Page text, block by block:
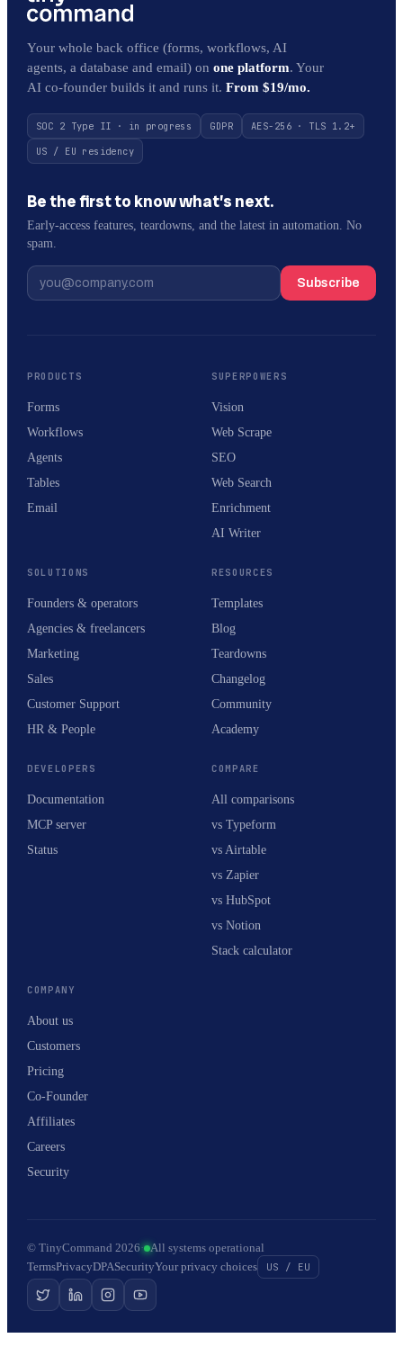
Your whole back office (forms, workflows, AI
agents, a database and email) on one platform. Your
AI co-founder builds it and runs it. From $19/mo.
SOC 2 Type II · in progress GDPR
AES-256 · TLS 1.2+
US / EU residency
Be the first to know what’s next.
Early-access features, teardowns, and the latest in automation. No
spam.
Subscribe
PRODUCTS
Forms
Workflows
Agents
Tables
Email
SUPERPOWERS
Vision
Web Scrape
SEO
Web Search
Enrichment
AI Writer
SOLUTIONS
Founders & operators
Agencies & freelancers
Marketing
Sales
Customer Support
HR & People
RESOURCES
Templates
Blog
Teardowns
Changelog
Community
Academy
DEVELOPERS
Documentation
MCP server
Status
COMPARE
All comparisons
vs Typeform
vs Airtable
vs Zapier
vs HubSpot
vs Notion
Stack calculator
COMPANY
About us
Customers
Pricing
Co-Founder
Affiliates
Careers
Security
© TinyCommand 2026· All systems operational
TermsPrivacyDPASecurityYour privacy choices US / EU